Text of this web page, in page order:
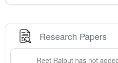
Research Papers
Reet Rajput has not